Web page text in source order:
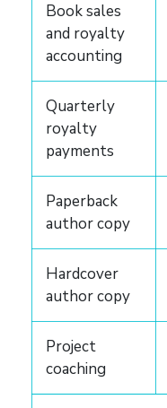
Book sales
and royalty
accounting
Quarterly
royalty
payments
Paperback
author copy
Hardcover
author copy
Project
coaching